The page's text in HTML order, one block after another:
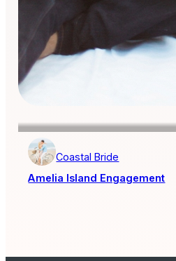
Coastal Bride
Amelia Island Engagement